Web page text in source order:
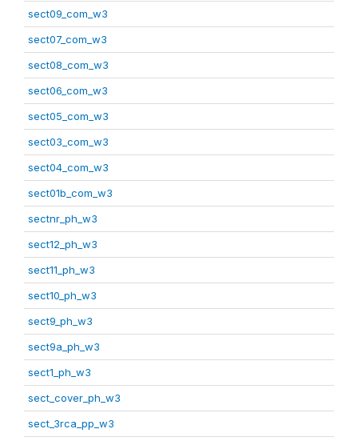
sect09_com_w3
sect07_com_w3
sect08_com_w3
sect06_com_w3
sect05_com_w3
sect03_com_w3
sect04_com_w3
sect01b_com_w3
sectnr_ph_w3
sect12_ph_w3
sect11_ph_w3
sect10_ph_w3
sect9_ph_w3
sect9a_ph_w3
sect1_ph_w3
sect_cover_ph_w3
sect_3rca_pp_w3